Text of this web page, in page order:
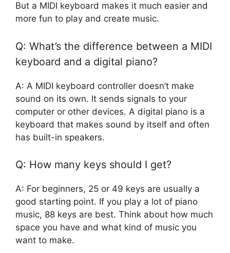
But a MIDI keyboard makes it much easier and
more fun to play and create music.
Q: What’s the difference between a MIDI
keyboard and a digital piano?
A: A MIDI keyboard controller doesn’t make
sound on its own. It sends signals to your
computer or other devices. A digital piano is a
keyboard that makes sound by itself and often
has built-in speakers.
Q: How many keys should I get?
A: For beginners, 25 or 49 keys are usually a
good starting point. If you play a lot of piano
music, 88 keys are best. Think about how much
space you have and what kind of music you
want to make.